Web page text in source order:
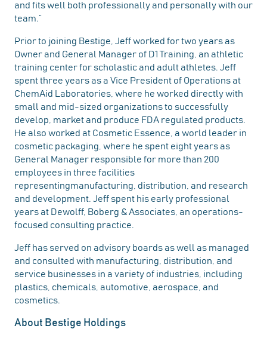
and fits well both professionally and personally with our
team.”
Prior to joining Bestige, Jeff worked for two years as
Owner and General Manager of D1 Training, an athletic
training center for scholastic and adult athletes. Jeff
spent three years as a Vice President of Operations at
ChemAid Laboratories, where he worked directly with
small and mid-sized organizations to successfully
develop, market and produce FDA regulated products.
He also worked at Cosmetic Essence, a world leader in
cosmetic packaging, where he spent eight years as
General Manager responsible for more than 200
employees in three facilities
representingmanufacturing, distribution, and research
and development. Jeff spent his early professional
years at Dewolff, Boberg & Associates, an operations-
focused consulting practice.
Jeff has served on advisory boards as well as managed
and consulted with manufacturing, distribution, and
service businesses in a variety of industries, including
plastics, chemicals, automotive, aerospace, and
cosmetics.
About Bestige Holdings